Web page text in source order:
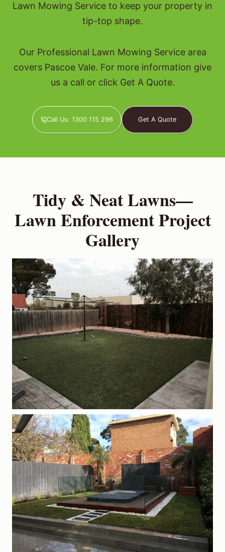
Lawn Mowing Service to keep your property in
tip-top shape.
Our Professional Lawn Mowing Service area
covers Pascoe Vale. For more information give
us a call or click Get A Quote.
Call Us: 1300 115 296 Get A Quote
Tidy & Neat Lawns—
Lawn Enforcement Project
Gallery